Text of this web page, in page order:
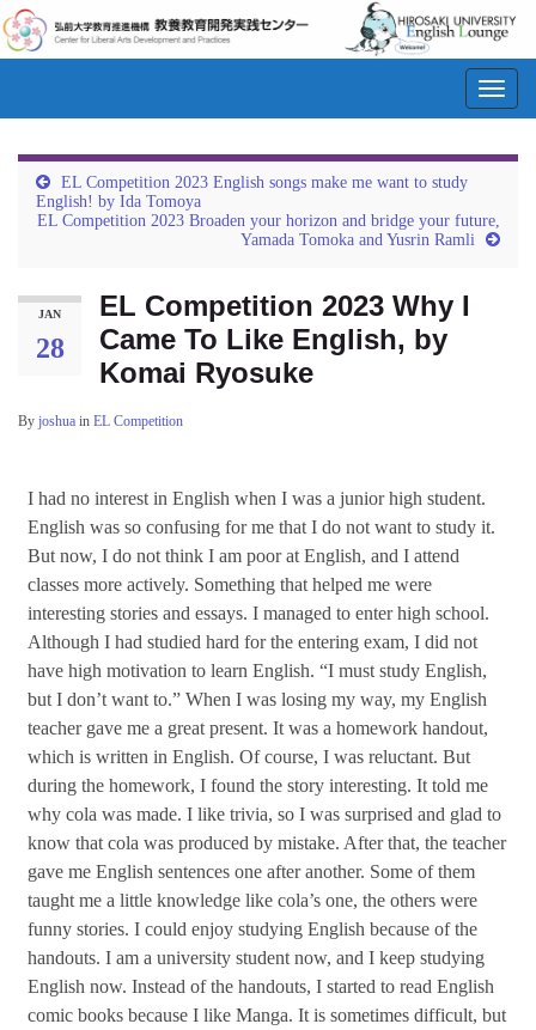
EL Competition 2023 English songs make me want to study
English! by Ida Tomoya
EL Competition 2023 Broaden your horizon and bridge your future,
Yamada Tomoka and Yusrin Ramli
JAN
28
EL Competition 2023 Why I
Came To Like English, by
Komai Ryosuke
By joshua in EL Competition
I had no interest in English when I was a junior high student.
English was so confusing for me that I do not want to study it.
But now, I do not think I am poor at English, and I attend
classes more actively. Something that helped me were
interesting stories and essays. I managed to enter high school.
Although I had studied hard for the entering exam, I did not
have high motivation to learn English. “I must study English,
but I don’t want to.” When I was losing my way, my English
teacher gave me a great present. It was a homework handout,
which is written in English. Of course, I was reluctant. But
during the homework, I found the story interesting. It told me
why cola was made. I like trivia, so I was surprised and glad to
know that cola was produced by mistake. After that, the teacher
gave me English sentences one after another. Some of them
taught me a little knowledge like cola’s one, the others were
funny stories. I could enjoy studying English because of the
handouts. I am a university student now, and I keep studying
English now. Instead of the handouts, I started to read English
comic books because I like Manga. It is sometimes difficult, but